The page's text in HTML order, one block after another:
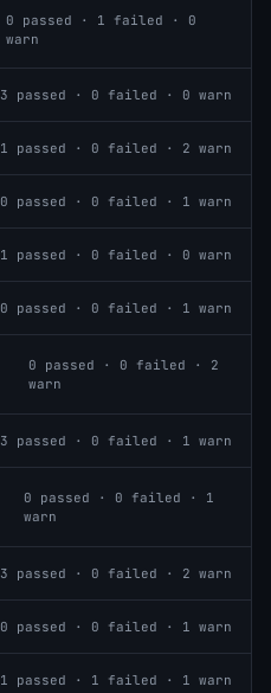
0 passed · 1 failed ·
0
warn
3 passed · 0 failed · 0 warn
1 passed · 0 failed · 2 warn
0 passed · 0 failed · 1 warn
1 passed · 0 failed · 0 warn
0 passed · 0 failed · 1 warn
0 passed · 0 failed · 2
warn
3 passed · 0 failed · 1 warn
0 passed · 0 failed · 1
warn
3 passed · 0 failed · 2 warn
0 passed · 0 failed · 1 warn
1 passed · 1 failed · 1 warn